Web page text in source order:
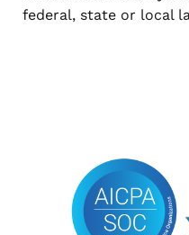
federal, state or local